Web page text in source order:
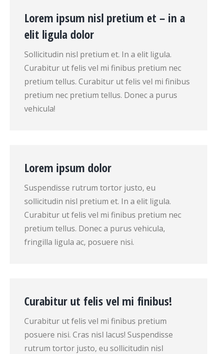
Lorem ipsum nisl pretium et – in a
elit ligula dolor
Sollicitudin nisl pretium et. In a elit ligula.
Curabitur ut felis vel mi finibus pretium nec
pretium tellus. Curabitur ut felis vel mi finibus
pretium nec pretium tellus. Donec a purus
vehicula!
Lorem ipsum dolor
Suspendisse rutrum tortor justo, eu
sollicitudin nisl pretium et. In a elit ligula.
Curabitur ut felis vel mi finibus pretium nec
pretium tellus. Donec a purus vehicula,
fringilla ligula ac, posuere nisi.
Curabitur ut felis vel mi finibus!
Curabitur ut felis vel mi finibus pretium
posuere nisi. Cras nisl lacus! Suspendisse
rutrum tortor justo, eu sollicitudin nisl